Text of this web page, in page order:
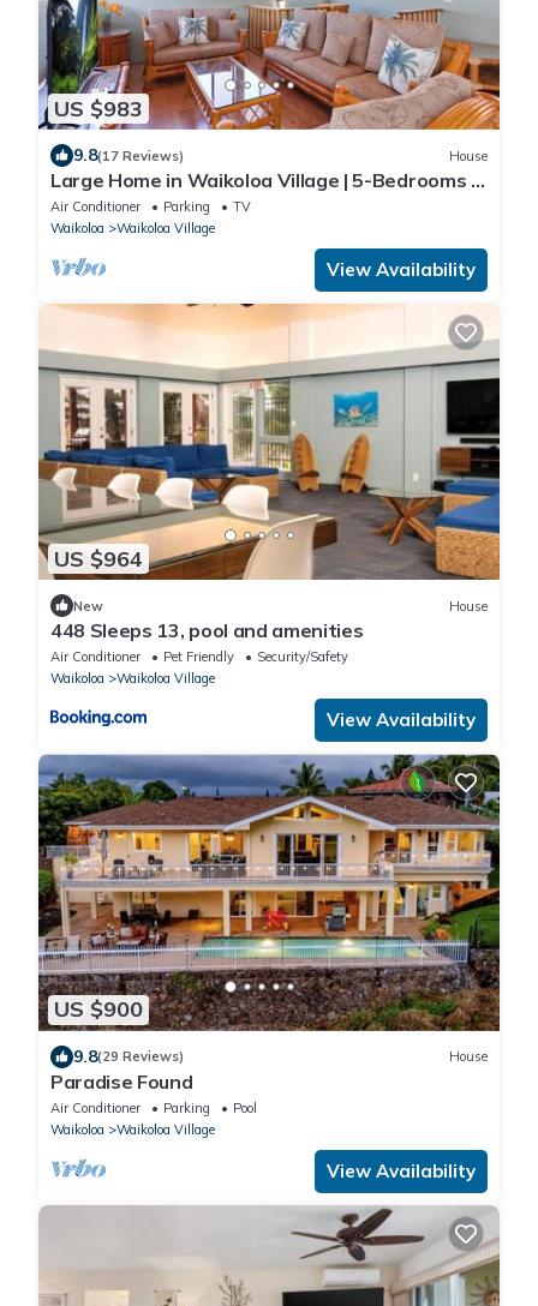
US $983
9.8(17 Reviews) House
Large Home in Waikoloa Village | 5-Bedrooms |
Newly Updated with AC
Air Conditioner Parking
TV
Waikoloa
Waikoloa Village
View Availability
US $964
New House
448 Sleeps 13, pool and amenities
Air Conditioner Pet Friendly
Security/Safety
Waikoloa
Waikoloa Village
View Availability
US $900
9.8(29 Reviews) House
Paradise Found
Air Conditioner Parking
Pool
Waikoloa
Waikoloa Village
View Availability